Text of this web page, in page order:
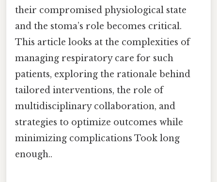
their compromised physiological state
and the stoma’s role becomes critical.
This article looks at the complexities of
managing respiratory care for such
patients, exploring the rationale behind
tailored interventions, the role of
multidisciplinary collaboration, and
strategies to optimize outcomes while
minimizing complications Took long
enough..